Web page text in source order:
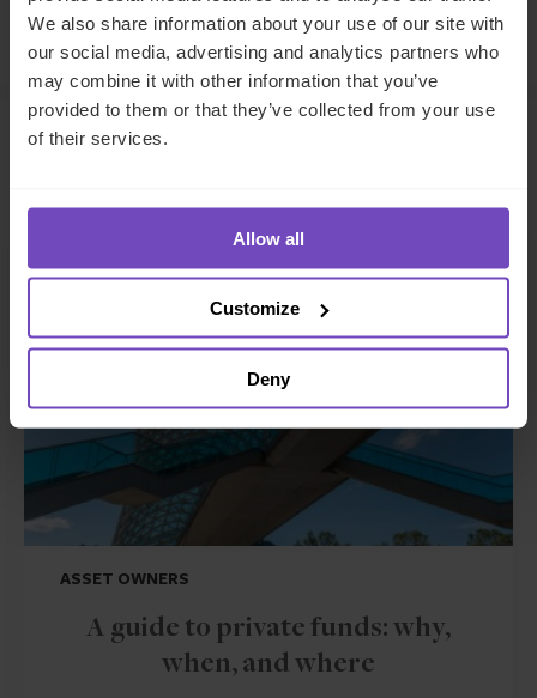
We also share information about your use of our site with
our social media, advertising and analytics partners who
may combine it with other information that you’ve
provided to them or that they’ve collected from your use
of their services.
Allow all
Customize
Deny
Make an enquiry
ASSET OWNERS
A guide to private funds: why,
when, and where